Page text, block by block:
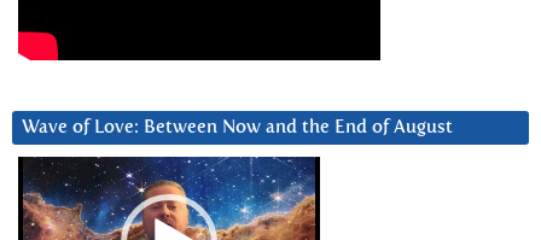
Wave of Love: Between Now and the End of August
Video
Player